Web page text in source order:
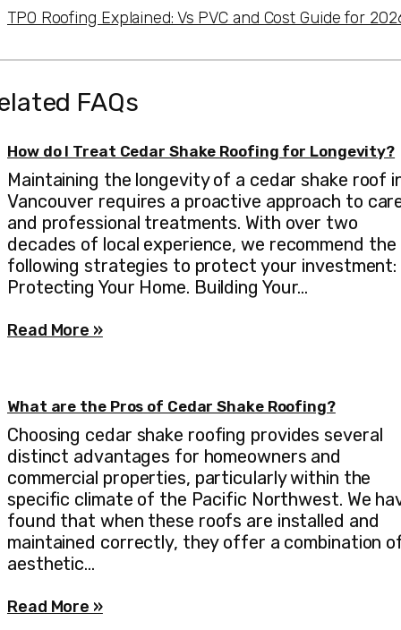
TPO Roofing Explained: Vs PVC and Cost Guide for
FAQs
How do I Treat Cedar Shake Roofing for Longevity?
Maintaining the longevity of a cedar shake roof
Vancouver requires a proactive approach to
and professional treatments. With over two
decades of local experience, we recommend the
following strategies to protect your investment:
Protecting Your Home. Building Your…
Read More »
What are the Pros of Cedar Shake Roofing?
Choosing cedar shake roofing provides several
distinct advantages for homeowners and
commercial properties, particularly within the
specific climate of the Pacific Northwest. We
found that when these roofs are installed and
maintained correctly, they offer a combination
aesthetic…
Read More »